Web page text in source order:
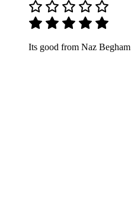
Its good from Naz Begham